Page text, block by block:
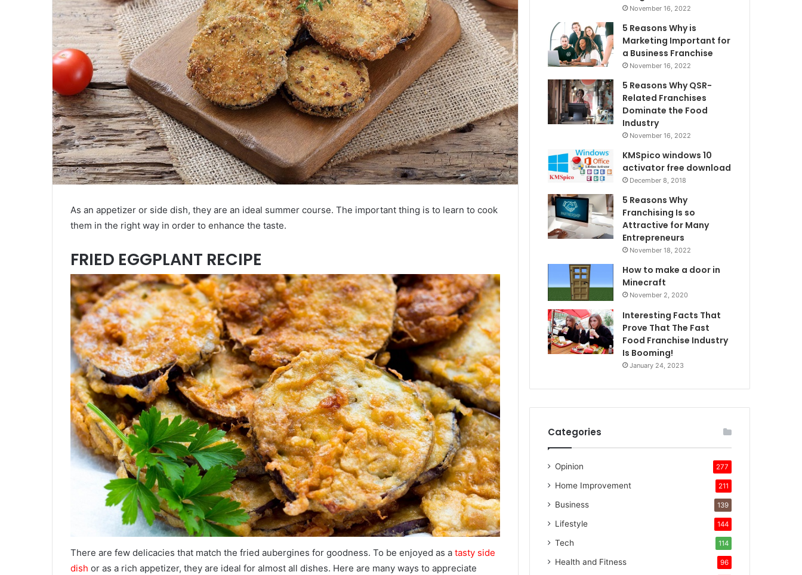
As an appetizer or side dish, they are an ideal summer course. The important thing is to learn to cook
them in the right way in order to enhance the taste.
FRIED EGGPLANT RECIPE
There are few delicacies that match the fried aubergines for goodness. To be enjoyed as a tasty side
dish or as a rich appetizer, they are ideal for almost all dishes. Here are many ways to appreciate
November 16, 2022
5 Reasons Why is
Marketing Important for
a Business Franchise
November 16, 2022
5 Reasons Why QSR-
Related Franchises
Dominate the Food
Industry
November 16, 2022
KMSpico windows 10
activator free download
December 8, 2018
5 Reasons Why
Franchising Is so
Attractive for Many
Entrepreneurs
November 18, 2022
How to make a door in
Minecraft
November 2, 2020
Interesting Facts That
Prove That The Fast
Food Franchise Industry
Is Booming!
January 24, 2023
Categories
Opinion 277
Home Improvement 211
Business 139
Lifestyle 144
Tech 114
Health and Fitness 96